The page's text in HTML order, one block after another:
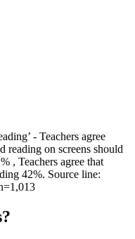
- Teachers agree
reading on screens should
, Teachers agree that
42%. Source line: